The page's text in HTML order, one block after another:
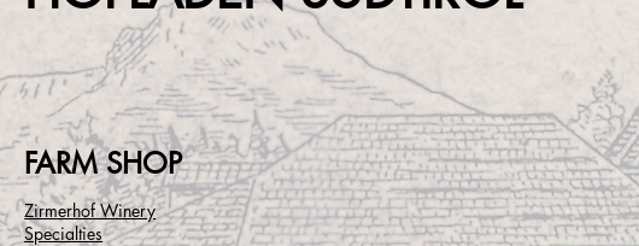
FARM SHOP
Zirmerhof Winery
Specialties